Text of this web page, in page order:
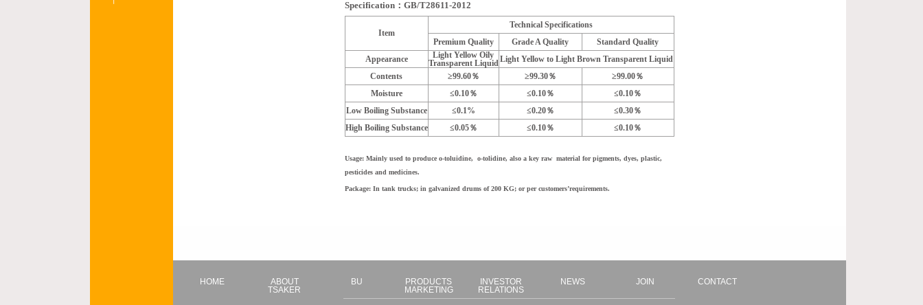
Specification：GB/T28611-2012
Item
Technical Specifications
Premium Quality
Grade A Quality
Standard Quality
Appearance
Light Yellow Oily
Transparent LiquidLight Yellow to Light Brown Transparent Liquid
Contents
≥99.60％ ≥99.30％
≥99.00％
Moisture
≤0.10％ ≤0.10％
≤0.10％
Low Boiling Substance
≤0.1% ≤0.20％
≤0.30％
High Boiling Substance
≤0.05％ ≤0.10％ ≤0.10％
Usage: Mainly used to produce o-toluidine, o-tolidine, also a key raw material for pigments, dyes, plastic,
pesticides and medicines.
Package: In tank trucks; in galvanized drums of 200 KG; or per customers’requirements.
HOME
ABOUT
TSAKER
BU
PRODUCTS
MARKETING
INVESTOR
RELATIONS
NEWS JOIN CONTACT